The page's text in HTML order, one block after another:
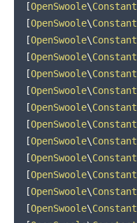
[OpenSwoole\Constant
[OpenSwoole\Constant
[OpenSwoole\Constant
[OpenSwoole\Constant
[OpenSwoole\Constant
[OpenSwoole\Constant
[OpenSwoole\Constant
[OpenSwoole\Constant
[OpenSwoole\Constant
[OpenSwoole\Constant
[OpenSwoole\Constant
[OpenSwoole\Constant
[OpenSwoole\Constant